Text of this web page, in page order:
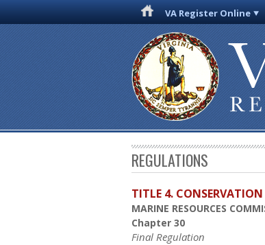
VA Register Online
REGULATIONS
TITLE 4.
MARINE RESOURCES
Chapter 30
Final Regulation